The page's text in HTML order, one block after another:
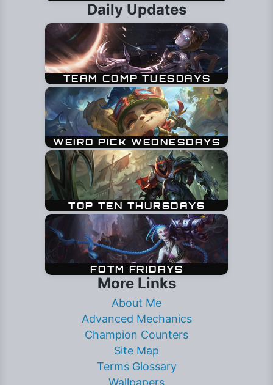
Daily Updates
More Links
About Me
Advanced Mechanics
Champion Counters
Site Map
Terms Glossary
Wallpapers